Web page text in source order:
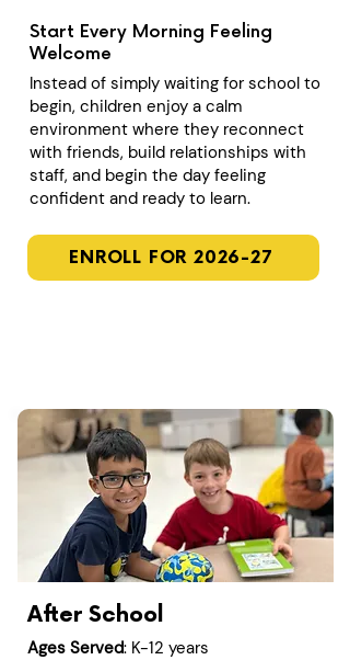
Start Every Morning Feeling
Welcome
Instead of simply waiting for school to
begin, children enjoy a calm
environment where they reconnect
with friends, build relationships with
staff, and begin the day feeling
confident and ready to learn.
ENROLL FOR 2026-27
After School
Ages Served: K-12 years